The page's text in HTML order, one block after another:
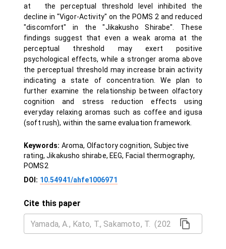
at the perceptual threshold level inhibited the
decline in "Vigor-Activity" on the POMS 2 and reduced
"discomfort" in the "Jikakusho Shirabe". These
findings suggest that even a weak aroma at the
perceptual threshold may exert positive
psychological effects, while a stronger aroma above
the perceptual threshold may increase brain activity
indicating a state of concentration. We plan to
further examine the relationship between olfactory
cognition and stress reduction effects using
everyday relaxing aromas such as coffee and igusa
(soft rush), within the same evaluation framework.
Keywords: Aroma, Olfactory cognition, Subjective
rating, Jikakusho shirabe, EEG, Facial thermography,
POMS2
DOI: 10.54941/ahfe1006971
Cite this paper